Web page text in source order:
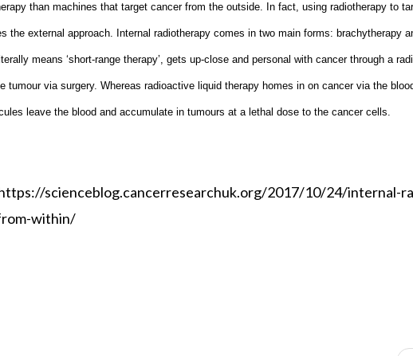
than machines that target cancer from the outside. In fact, using radiotherapy to
the external approach. Internal radiotherapy comes in two main forms: brachytherapy
means ‘short-range therapy’, gets up-close and personal with cancer through a
tumour via surgery. Whereas radioactive liquid therapy homes in on cancer via the
leave the blood and accumulate in tumours at a lethal dose to the cancer cells.
scienceblog.cancerresearchuk.org/2017/10/24/internal-
within/